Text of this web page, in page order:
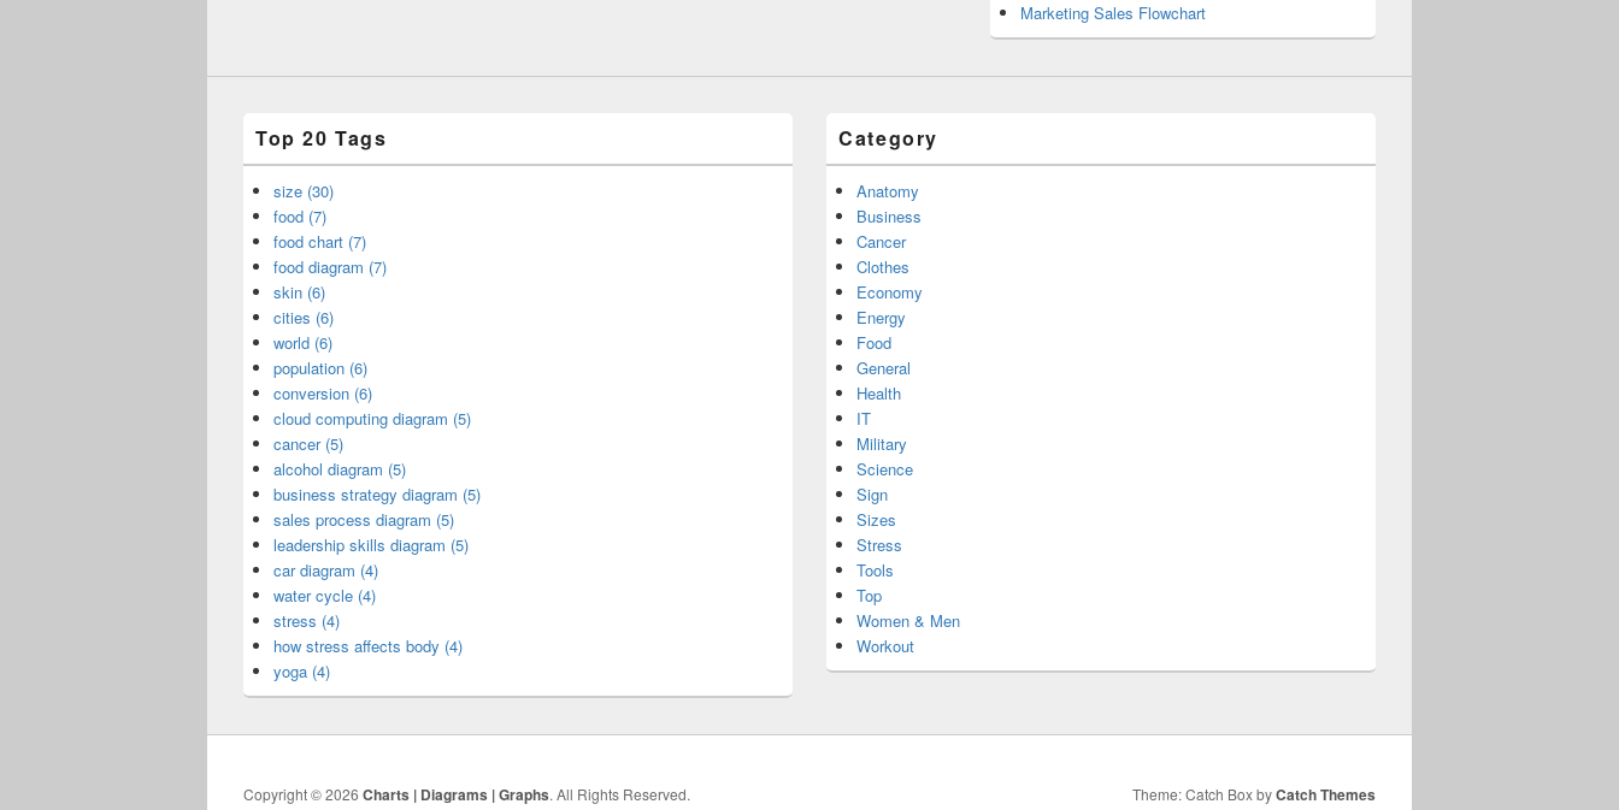
Marketing Sales Flowchart
Top 20 Tags
size (30)
food (7)
food chart (7)
food diagram (7)
skin (6)
cities (6)
world (6)
population (6)
conversion (6)
cloud computing diagram (5)
cancer (5)
alcohol diagram (5)
business strategy diagram (5)
sales process diagram (5)
leadership skills diagram (5)
car diagram (4)
water cycle (4)
stress (4)
how stress affects body (4)
yoga (4)
Category
Anatomy
Business
Cancer
Clothes
Economy
Energy
Food
General
Health
IT
Military
Science
Sign
Sizes
Stress
Tools
Top
Women & Men
Workout
Copyright © 2026 Charts | Diagrams | Graphs. All Rights Reserved. Theme: Catch Box byCatch Themes